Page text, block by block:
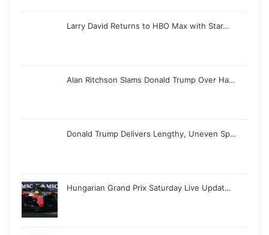
Larry David Returns to HBO Max with Star…
Alan Ritchson Slams Donald Trump Over Ha…
Donald Trump Delivers Lengthy, Uneven Sp…
Hungarian Grand Prix Saturday Live Updat…